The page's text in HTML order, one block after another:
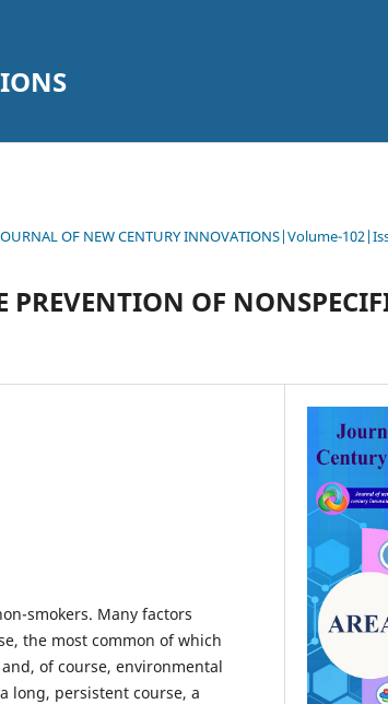
OF NEW CENTURY INNOVATIONS|Volume-
PREVENTION OF
smokers. Many factors
the most common of which
of course, environmental
long, persistent course, a